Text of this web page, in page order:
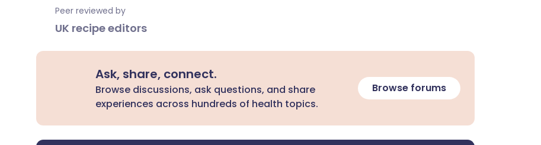
Peer reviewed by
UK recipe editors
Ask, share, connect.
Browse discussions, ask questions, and share
experiences across hundreds of health topics.
Browse forums